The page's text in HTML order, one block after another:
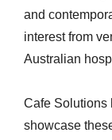
and
interest from
Australian
Cafe Solutions
showcase